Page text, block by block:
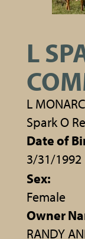
L
L
Spark O
Date of
3/31/1992
Sex:
Female
Owner
RANDY